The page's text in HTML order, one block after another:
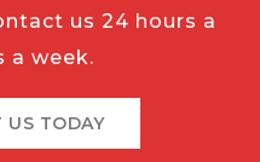
us 24 hours a
a week.
US TODAY